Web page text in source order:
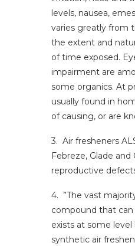
levels, nausea,
varies greatly from
the extent and
of time exposed.
impairment are
some organics. At
usually found in
of causing, or are
3. Air fresheners
Febreze, Glade
reproductive
4. ”The vast
compound that
exists at some
synthetic air